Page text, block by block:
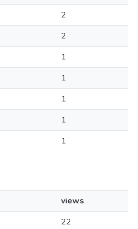
2
2
1
1
1
1
1
views
22